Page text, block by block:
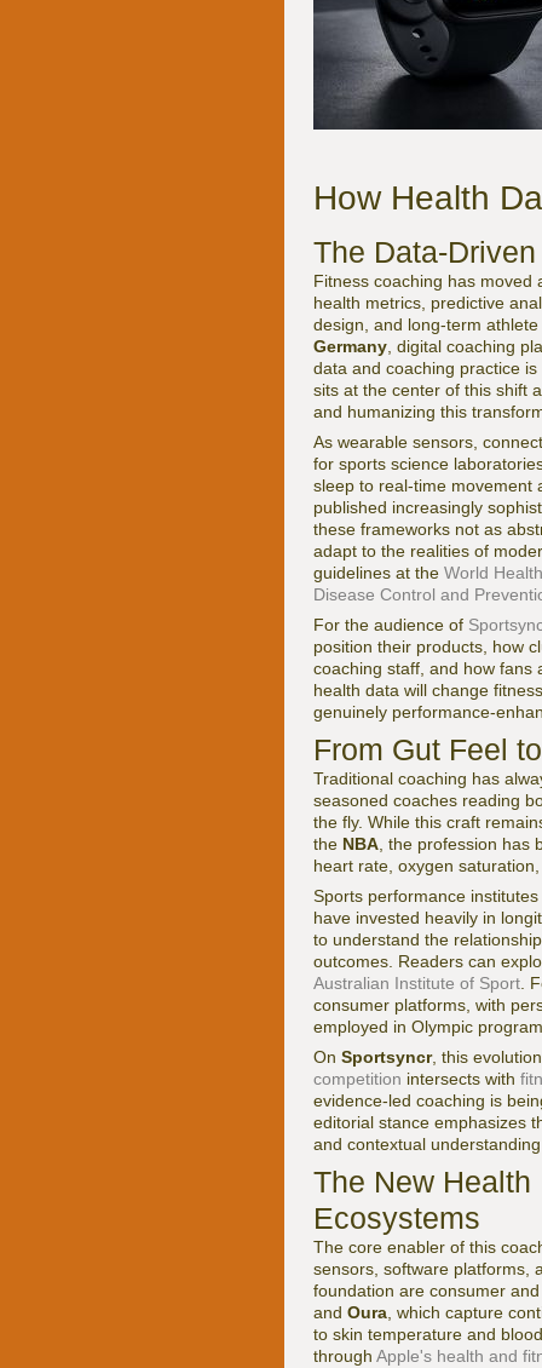
How Health
The Data-
Fitness coaching has moved
health metrics, predictive
design, and long-term
Germany , digital coaching
data and coaching practice
sits at the center of this shift
and humanizing this
As wearable sensors,
for sports science
sleep to real-time movement
published increasingly
these frameworks not as
adapt to the realities of
guidelines at the World
Disease Control and
For the audience of
position their products, how
coaching staff, and how fans
health data will change
genuinely performance-
From Gut Feel
Traditional coaching has
seasoned coaches reading
the fly. While this craft
the NBA , the profession
heart rate, oxygen
Sports performance
have invested heavily in
to understand the
outcomes. Readers can
Australian Institute of Sport .
consumer platforms, with
employed in Olympic
On Sportsyncr, this
competition intersects with
evidence-led coaching is
editorial stance emphasizes
and contextual
The New
Ecosystems
The core enabler of this
sensors, software platforms,
foundation are consumer
and Oura , which capture
to skin temperature and
through Apple's health and